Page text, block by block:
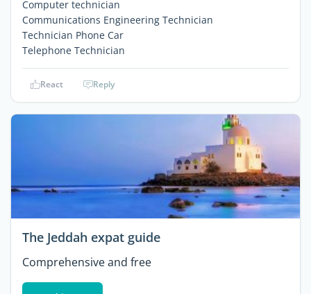
Computer technician
Communications Engineering Technician
Technician Phone Car
Telephone Technician
React Reply
The Jeddah expat guide
Comprehensive and free